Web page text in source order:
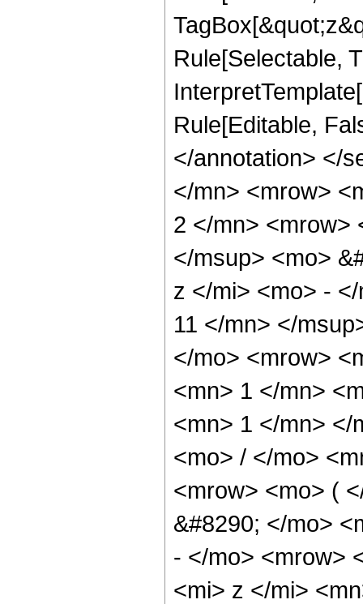
Rule[Selectable,
Rule[Editable,
</annotation> </
</mn> <mrow>
2 </mn> <mrow>
</msup> <mo>
z </mi> <mo> -
11 </mn> </
</mo> <mrow>
<mn> 1 </mn>
<mn> 1 </mn> </
<mo> / </mo>
<mrow> <mo> (
&#8290; </mo>
- </mo> <mrow>
<mi> z </mi>